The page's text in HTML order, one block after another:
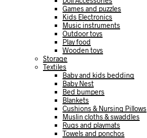
Games and puzzles
Kids Electronics
Music instruments
Outdoor toys
Play food
Wooden toys
Storage
Textiles
Baby and kids bedding
Baby Nest
Bed bumpers
Blankets
Cushions & Nursing Pillows
Muslin cloths & swaddles
Rugs and playmats
Towels and ponchos